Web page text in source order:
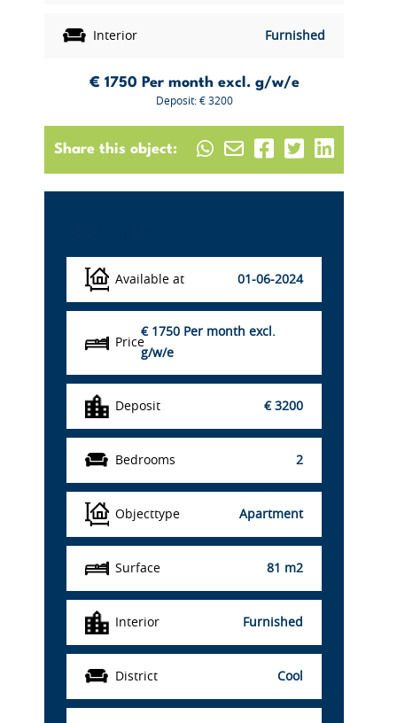
Interior Furnished
€ 1750 Per month excl. g/w/e
Deposit: € 3200
Share this object:
Available at 01-06-2024
Price
€ 1750 Per month excl.
g/w/e
Deposit € 3200
Bedrooms 2
Objecttype Apartment
Surface 81 m2
Interior Furnished
District Cool